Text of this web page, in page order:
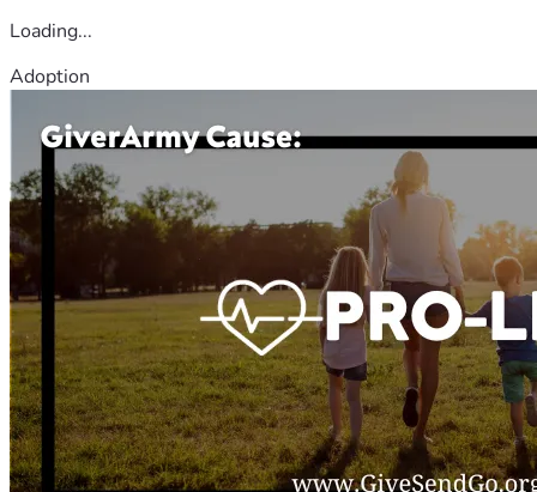
Loading...
Adoption